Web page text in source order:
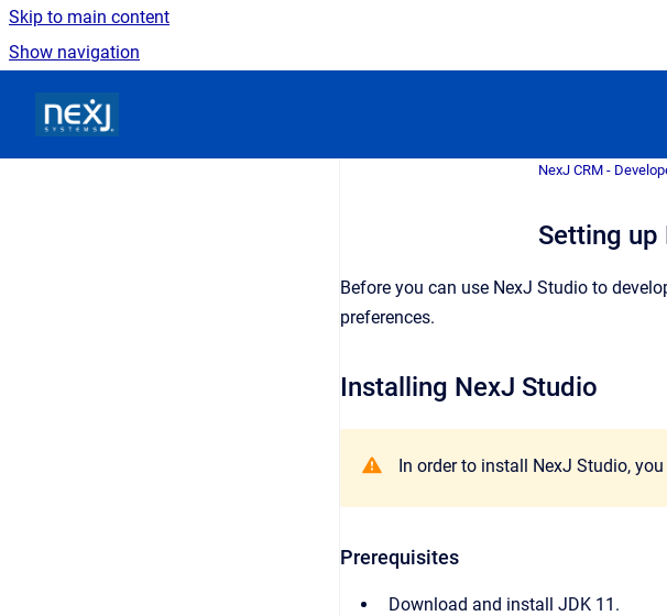
Skip to main content
Show navigation
NexJ CRM -
Setting up
Before you can use NexJ Studio to
preferences.
Installing NexJ Studio
In order to install NexJ Studio,
Prerequisites
Download and install JDK 11.